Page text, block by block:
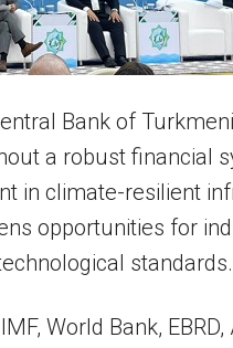
Bank of
a robust financial
in climate-resilient
opportunities for
standards.
World Bank, EBRD,